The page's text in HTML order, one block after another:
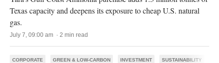
Texas capacity and deepens its exposure to cheap U.S. natural
gas.
July 7, 09:00 am · 2 min read
CORPORATE GREEN & LOW-CARBON INVESTMENT SUSTAINABILITY